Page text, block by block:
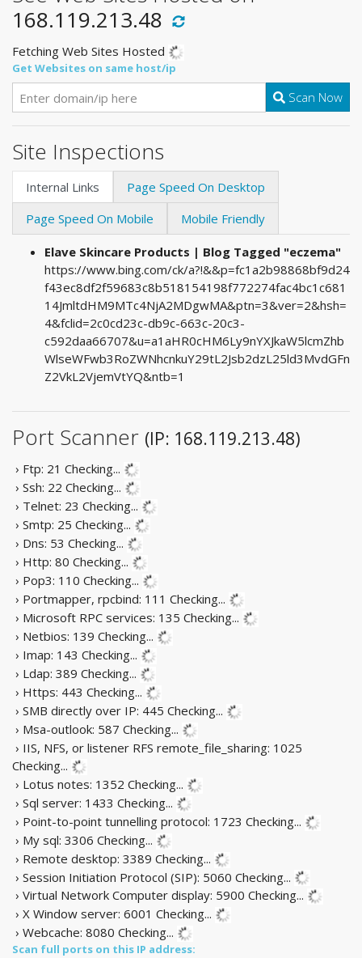
168.119.213.48
Fetching Web Sites Hosted
Get Websites on same host/ip
Scan Now
Site Inspections
Internal Links
Page Speed On Desktop
Page Speed On Mobile
Mobile Friendly
Elave Skincare Products | Blog Tagged "eczema"
https://www.bing.com/ck/a?!&&p=fc1a2b98868bf9d24
f43ec8df2f59683c8b518154198f772274fac4bc1c681
14JmltdHM9MTc4NjA2MDgwMA&ptn=3&ver=2&hsh=
4&fclid=2c0cd23c-db9c-663c-20c3-
c592daa66707&u=a1aHR0cHM6Ly9nYXJkaW5lcmZhb
WlseWFwb3RoZWNhcnkuY29tL2Jsb2dzL25ld3MvdGFn
Z2VkL2VjemVtYQ&ntb=1
Port Scanner (IP: 168.119.213.48)
› Ftp: 21 Checking...
› Ssh: 22 Checking...
› Telnet: 23 Checking...
› Smtp: 25 Checking...
› Dns: 53 Checking...
› Http: 80 Checking...
› Pop3: 110 Checking...
› Portmapper, rpcbind: 111 Checking...
› Microsoft RPC services: 135 Checking...
› Netbios: 139 Checking...
› Imap: 143 Checking...
› Ldap: 389 Checking...
› Https: 443 Checking...
› SMB directly over IP: 445 Checking...
› Msa-outlook: 587 Checking...
› IIS, NFS, or listener RFS remote_file_sharing: 1025
Checking...
› Lotus notes: 1352 Checking...
› Sql server: 1433 Checking...
› Point-to-point tunnelling protocol: 1723 Checking...
› My sql: 3306 Checking...
› Remote desktop: 3389 Checking...
› Session Initiation Protocol (SIP): 5060 Checking...
› Virtual Network Computer display: 5900 Checking...
› X Window server: 6001 Checking...
› Webcache: 8080 Checking...
Scan full ports on this IP address: